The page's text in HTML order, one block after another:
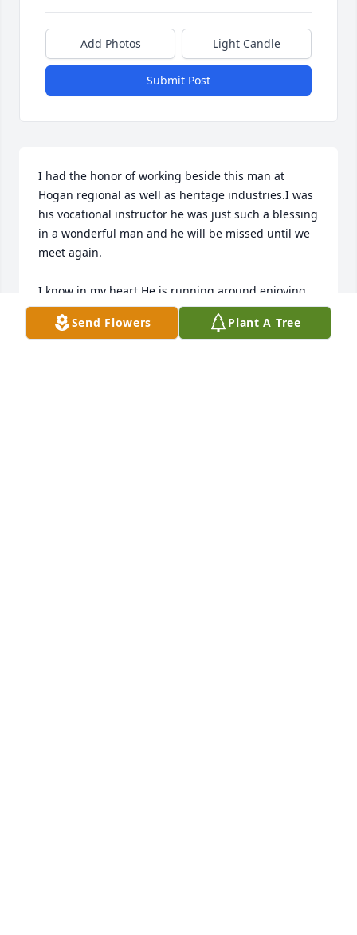
Add Photos Light Candle
Submit Post
I had the honor of working beside this man at
Hogan regional as well as heritage industries.I was
his vocational instructor he was just such a blessing
in a wonderful man and he will be missed until we
meet again.
I know in my heart.He is running around enjoying
his time with Jesus.
Send Flowers Plant A Tree